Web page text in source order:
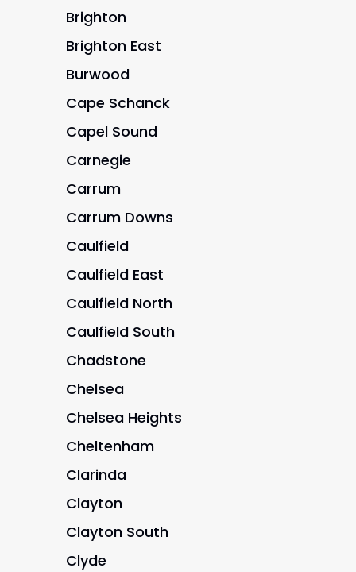
Brighton
Brighton East
Burwood
Cape Schanck
Capel Sound
Carnegie
Carrum
Carrum Downs
Caulfield
Caulfield East
Caulfield North
Caulfield South
Chadstone
Chelsea
Chelsea Heights
Cheltenham
Clarinda
Clayton
Clayton South
Clyde